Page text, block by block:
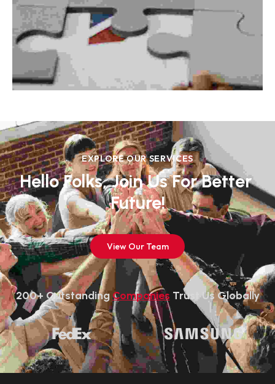
EXPLORE OUR SERVICES
Hello Folks, Join Us For Better
Future!
View Our Team
200+ Outstanding Companies Trust Us Globally